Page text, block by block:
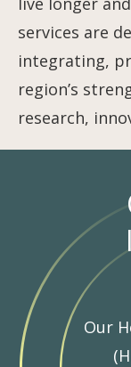
services are
integrating,
region’s
research,
Our